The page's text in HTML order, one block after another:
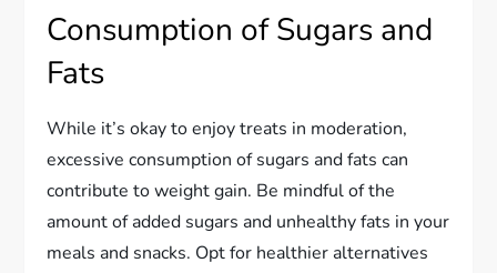
Consumption of Sugars and
Fats
While it’s okay to enjoy treats in moderation,
excessive consumption of sugars and fats can
contribute to weight gain. Be mindful of the
amount of added sugars and unhealthy fats in your
meals and snacks. Opt for healthier alternatives